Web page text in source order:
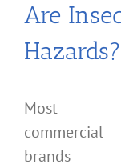
Are
Hazards?
Most
commercial
brands